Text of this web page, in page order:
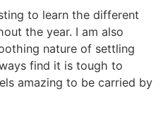
to learn the different
the year. I am also
nature of settling
find it is tough to
amazing to be carried by